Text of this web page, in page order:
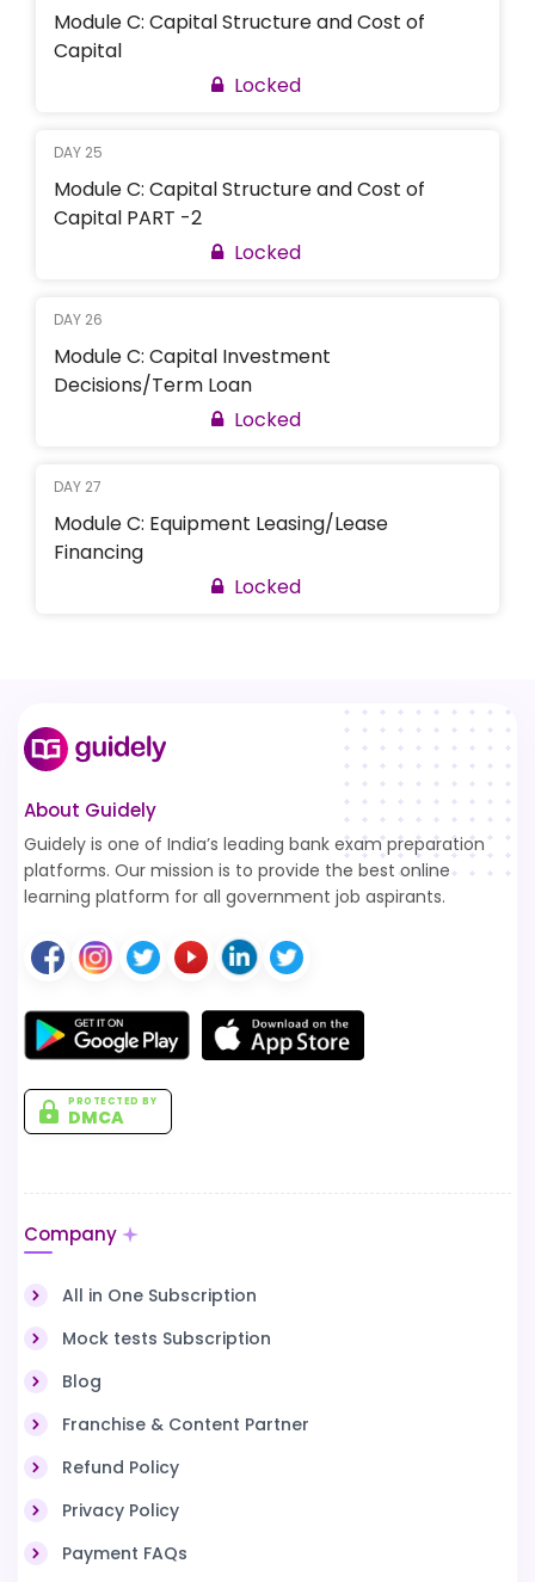
Module C: Capital Structure and Cost of
Capital
Locked
DAY 25
Module C: Capital Structure and Cost of
Capital PART -2
Locked
DAY 26
Module C: Capital Investment
Decisions/Term Loan
Locked
DAY 27
Module C: Equipment Leasing/Lease
Financing
Locked
About Guidely
Guidely is one of India’s leading bank exam preparation
platforms. Our mission is to provide the best online
learning platform for all government job aspirants.
PROTECTED BY
DMCA
Company
All in One Subscription
Mock tests Subscription
Blog
Franchise & Content Partner
Refund Policy
Privacy Policy
Payment FAQs